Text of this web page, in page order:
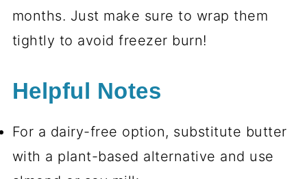
months. Just make sure to wrap them
tightly to avoid freezer burn!
Helpful Notes
For a dairy-free option, substitute butter
with a plant-based alternative and use